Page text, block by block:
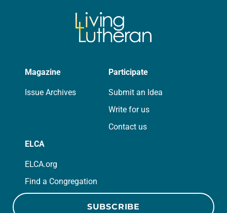
Magazine
Issue Archives
Participate
Submit an Idea
Write for us
Contact us
ELCA
ELCA.org
Find a Congregation
SUBSCRIBE